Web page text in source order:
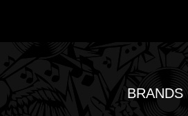
BRANDS